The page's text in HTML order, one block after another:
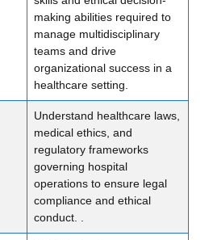
making abilities required to
manage multidisciplinary
teams and drive
organizational success in a
healthcare setting.
Understand healthcare laws,
medical ethics, and
regulatory frameworks
governing hospital
operations to ensure legal
compliance and ethical
conduct. .